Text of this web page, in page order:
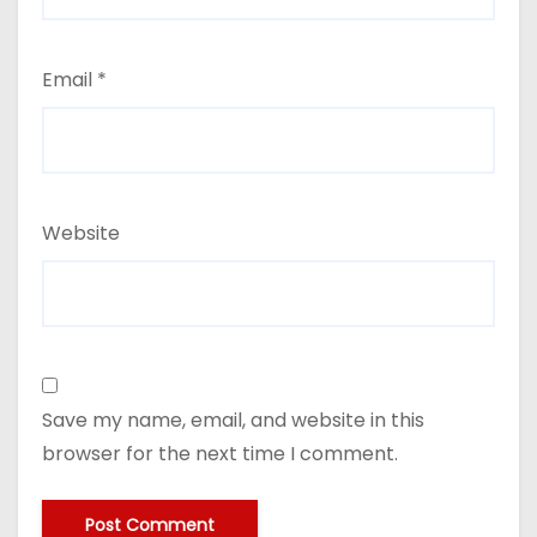
Email *
Website
Save my name, email, and website in this
browser for the next time I comment.